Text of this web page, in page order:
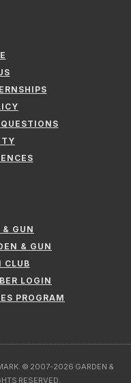
& GUN
& GUN
CLUB
LOGIN
PROGRAM
© 2007-2026 GARDEN &
RESERVED.